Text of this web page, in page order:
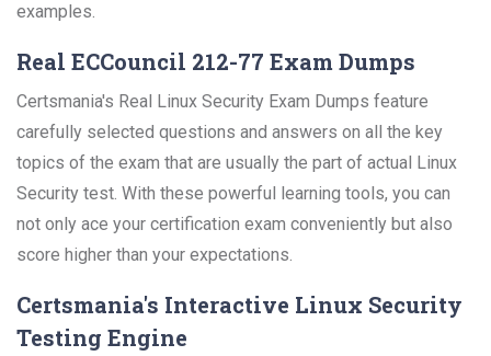
examples.
Real ECCouncil 212-77 Exam Dumps
Certsmania's Real Linux Security Exam Dumps feature
carefully selected questions and answers on all the key
topics of the exam that are usually the part of actual Linux
Security test. With these powerful learning tools, you can
not only ace your certification exam conveniently but also
score higher than your expectations.
Certsmania's Interactive Linux Security
Testing Engine